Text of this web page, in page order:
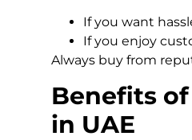
If you want
If you enjoy
Always buy from
Benefits
in UAE